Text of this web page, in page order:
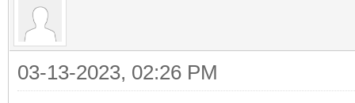
03-13-2023, 02:26 PM